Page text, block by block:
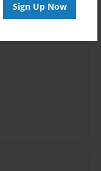
Sign Up Now